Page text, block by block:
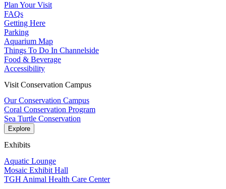
Plan Your Visit
FAQs
Getting Here
Parking
Aquarium Map
Things To Do In Channelside
Food & Beverage
Accessibility
Visit Conservation Campus
Our Conservation Campus
Coral Conservation Program
Sea Turtle Conservation
Explore
Exhibits
Aquatic Lounge
Mosaic Exhibit Hall
TGH Animal Health Care Center